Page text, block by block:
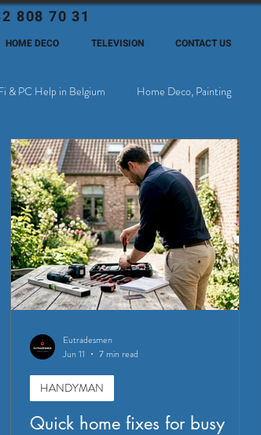
808 70 31
HOME DECO TELEVISION CONTACT US
& PC Help in Belgium Home Deco, Painting
Quick home fixes for busy
HANDYMAN
Eutradesmen
Jun 11
7 min read